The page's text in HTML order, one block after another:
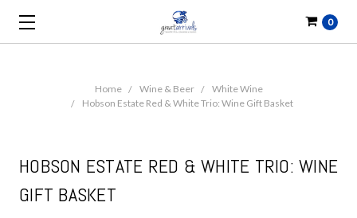
0
Home Wine & Beer
White Wine
Hobson Estate Red & White Trio: Wine Gift Basket
HOBSON ESTATE RED & WHITE TRIO: WINE
GIFT BASKET